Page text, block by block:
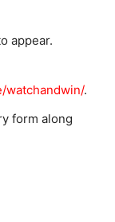
appear.
watchandwin/.
form along